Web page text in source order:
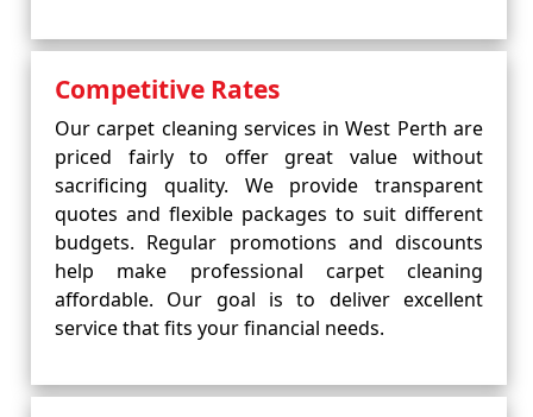
Competitive Rates
Our carpet cleaning services in West Perth are
priced fairly to offer great value without
sacrificing quality. We provide transparent
quotes and flexible packages to suit different
budgets. Regular promotions and discounts
help make professional carpet cleaning
affordable. Our goal is to deliver excellent
service that fits your financial needs.